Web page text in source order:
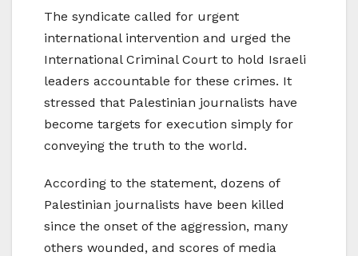
The syndicate called for urgent
international intervention and urged the
International Criminal Court to hold Israeli
leaders accountable for these crimes. It
stressed that Palestinian journalists have
become targets for execution simply for
conveying the truth to the world.
According to the statement, dozens of
Palestinian journalists have been killed
since the onset of the aggression, many
others wounded, and scores of media